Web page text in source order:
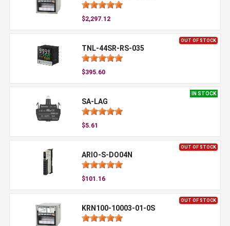
$2,297.12
OUT OF STOCK
TNL-44SR-RS-035
$395.60
IN STOCK
SA-LAG
$5.61
OUT OF STOCK
ARIO-S-DO04N
$101.16
OUT OF STOCK
KRN100-10003-01-0S